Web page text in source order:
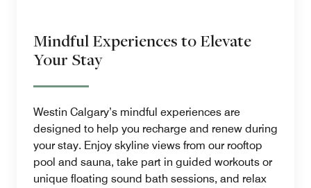
Mindful Experiences to Elevate
Your Stay
Westin Calgary’s mindful experiences are
designed to help you recharge and renew during
your stay. Enjoy skyline views from our rooftop
pool and sauna, take part in guided workouts or
unique floating sound bath sessions, and relax